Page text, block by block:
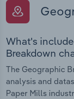
What's
Breakdown
The Geographic
analysis and
Paper Mills